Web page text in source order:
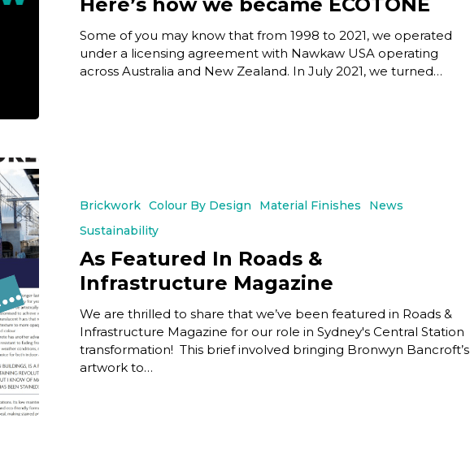
Some of you may know that from 1998 to 2021, we operated
under a licensing agreement with Nawkaw USA operating
across Australia and New Zealand. In July 2021, we turned…
Brickwork Colour By Design Material Finishes
News
Sustainability
As Featured In Roads &
Infrastructure Magazine
We are thrilled to share that we’ve been featured in Roads &
Infrastructure Magazine for our role in Sydney's Central Station
transformation! This brief involved bringing Bronwyn Bancroft’s
artwork to…